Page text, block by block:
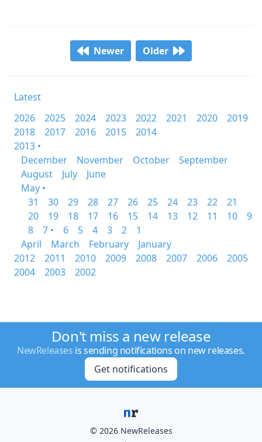
Newer Older
Latest
2026
2025 2024 2023 2022 2021 2020
2019
2018
2017 2016 2015
2014
2013 •
December
November October
September
August
July
June
May •
31
30 29 28 27 26 25 24 23 22
21
20
19 18 17 16 15 14 13 12 11 10
9
8
7 • 6 5 4 3 2
1
April
March February
January
2012
2011 2010 2009 2008 2007 2006
2005
2004
2003 2002
Don't miss a new release
NewReleases is sending notifications on new releases.
Get notifications
© 2026 NewReleases